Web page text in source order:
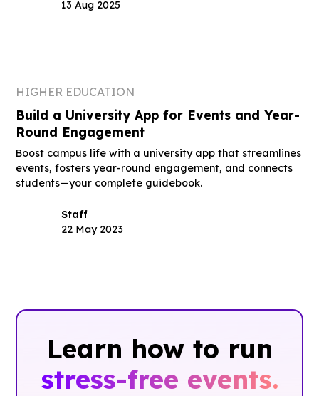
13 Aug 2025
HIGHER EDUCATION
Build a University App for Events and Year-
Round Engagement
Boost campus life with a university app that streamlines
events, fosters year-round engagement, and connects
students—your complete guidebook.
Staff
22 May 2023
Learn how to run
stress-free events.